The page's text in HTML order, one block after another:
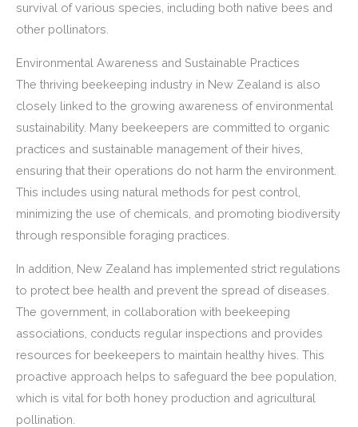
survival of various species, including both native bees and
other pollinators.
Environmental Awareness and Sustainable Practices
The thriving beekeeping industry in New Zealand is also
closely linked to the growing awareness of environmental
sustainability. Many beekeepers are committed to organic
practices and sustainable management of their hives,
ensuring that their operations do not harm the environment.
This includes using natural methods for pest control,
minimizing the use of chemicals, and promoting biodiversity
through responsible foraging practices.
In addition, New Zealand has implemented strict regulations
to protect bee health and prevent the spread of diseases.
The government, in collaboration with beekeeping
associations, conducts regular inspections and provides
resources for beekeepers to maintain healthy hives. This
proactive approach helps to safeguard the bee population,
which is vital for both honey production and agricultural
pollination.